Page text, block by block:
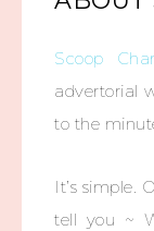
Scoop
advertorial
to the
It’s simple.
tell you ~